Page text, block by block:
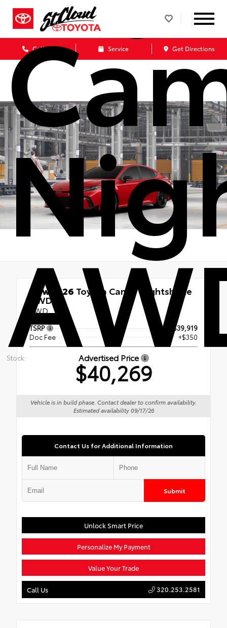
Call Us Service Get Directions
Stock:
New 2026 Toyota Camry Nightshade
AWD
AWD
TSRP
$39,919
Doc Fee
+$350
Advertised Price
$40,269
Vehicle is in build phase. Contact dealer to confirm availability.
Estimated availability 09/17/26
Contact Us for Additional Information
Submit
Unlock Smart Price
Personalize My Payment
Value Your Trade
Call Us 320.253.2581